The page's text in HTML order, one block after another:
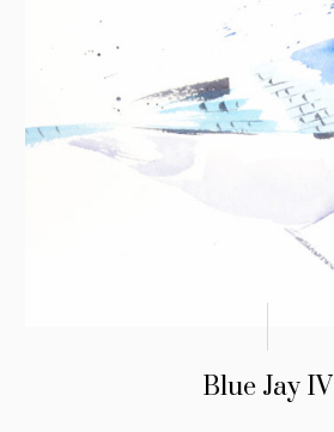
Blue Jay IV